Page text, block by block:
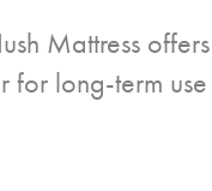
Mattress
for long-term